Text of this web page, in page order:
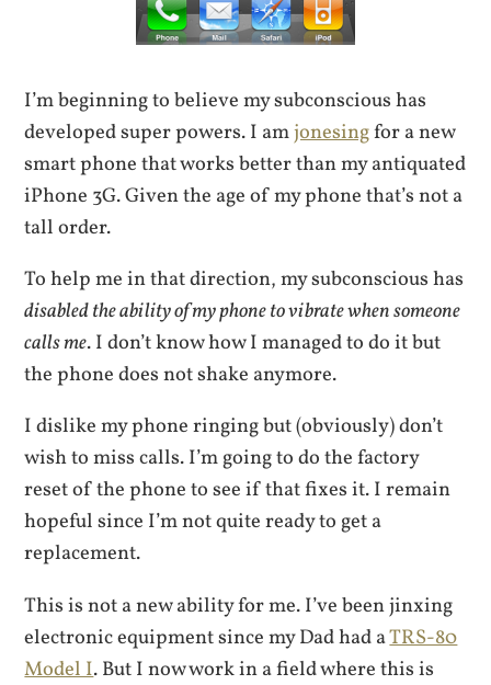
I’m beginning to believe my subconscious has
developed super powers. I amjonesingfor a new
smart phone that works better than my antiquated
iPhone 3G. Given the age of my phone that’s not a
tall order.
To help me in that direction, my subconscious has
disabled the ability of my phone to vibrate when someone
calls me. I don’t know how I managed to do it but
the phone does not shake anymore.
I dislike my phone ringing but (obviously) don’t
wish to miss calls. I’m going to do the factory
reset of the phone to see if that fixes it. I remain
hopeful since I’m not quite ready to get a
replacement.
This is not a new ability for me. I’ve been jinxing
electronic equipment since my Dad had aTRS-80
Model I. But I now work in a field where this is